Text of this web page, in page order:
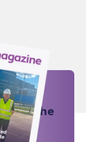
all the